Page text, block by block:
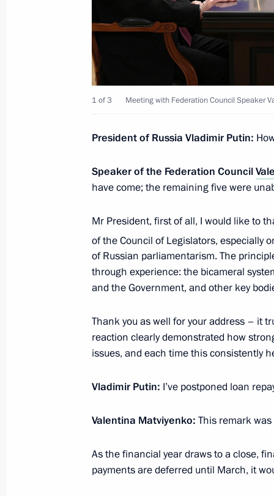
April 29, 2026, 18:00
Meeting of the Commission for
April 28, 2026, 18:00
April 28, 2026, 17:20
The President received a report
on fire situation in Tuapse
April 28, 2026, 14:40
Meeting with Governor of St
April 27, 2026, 18:30
April 27, 2026, 15:10
1 of 3 Meeting with Federation Council Speaker
President of Russia Vladimir Putin:
Speaker of the Federation Council
have come; the remaining five were
Mr President, first of all, I would like to
of the Council of Legislators, especially
of Russian parliamentarism. The
through experience: the bicameral
and the Government, and other key
Thank you as well for your address – it
reaction clearly demonstrated how
issues, and each time this consistently
Vladimir Putin: I’ve postponed loan
Valentina Matviyenko: This remark
As the financial year draws to a close,
payments are deferred until March, it